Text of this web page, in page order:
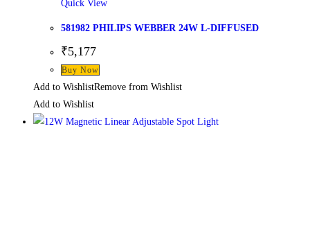
Quick View
581982 PHILIPS WEBBER 24W L-DIFFUSED
₹5,177
Buy Now
Add to WishlistRemove from Wishlist
Add to Wishlist